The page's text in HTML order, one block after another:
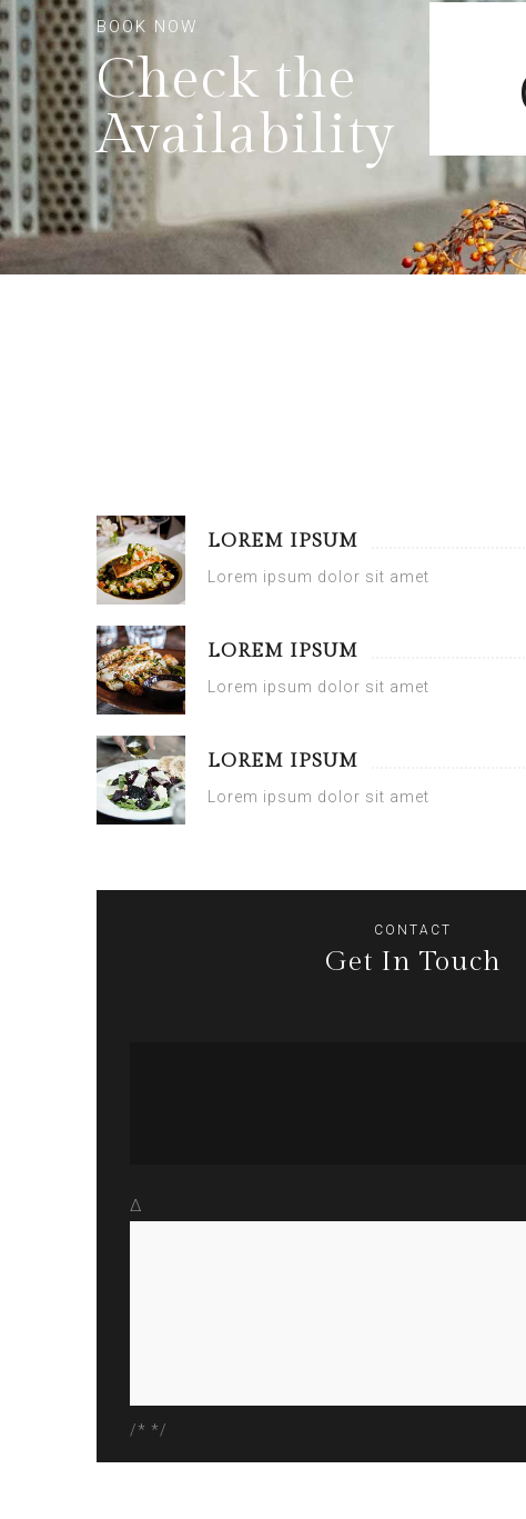
BOOK NOW
Check the
Availability
LOREM IPSUM
Lorem ipsum dolor sit amet
LOREM IPSUM
Lorem ipsum dolor sit amet
LOREM IPSUM
Lorem ipsum dolor sit amet
CONTACT
Get In Touch
Δ
/* */